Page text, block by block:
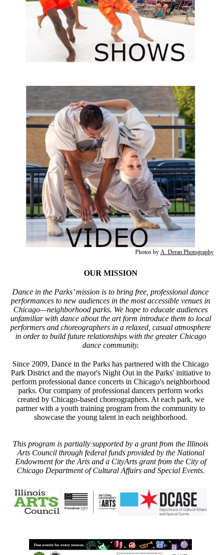
Photos by A. Deran Photography
OUR MISSION
Dance in the Parks’ mission is to bring free, professional dance
performances to new audiences in the most accessible venues in
Chicago—neighborhood parks. We hope to educate audiences
unfamiliar with dance about the art form introduce them to local
performers and choreographers in a relaxed, casual atmosphere
in order to build future relationships with the greater Chicago
dance community.
Since 2009, Dance in the Parks has partnered with the Chicago
Park District and the mayor's Night Out in the Parks' initiative to
perform professional dance concerts in Chicago's neighborhood
parks. Our company of professional dancers perform works
created by Chicago-based choreographers. At each park, we
partner with a youth training program from the community to
showcase the young talent in each neighborhood.
This program is partially supported by a grant from the Illinois
Arts Council through federal funds provided by the National
Endowment for the Arts and a CityArts grant from the City of
Chicago Department of Cultural Affairs and Special Events.